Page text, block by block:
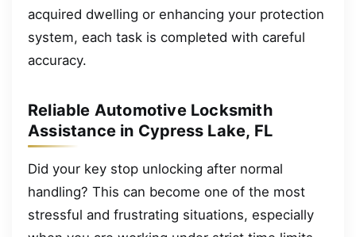
acquired dwelling or enhancing your protection
system, each task is completed with careful
accuracy.
Reliable Automotive Locksmith
Assistance in Cypress Lake, FL
Did your key stop unlocking after normal
handling? This can become one of the most
stressful and frustrating situations, especially